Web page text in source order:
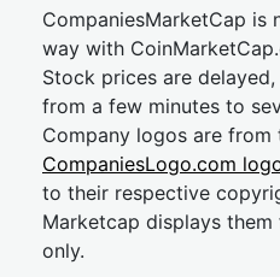
CompaniesMarketCap is
way with
Stock prices are
from a few minutes to
Company logos are from
CompaniesLogo.com
to their respective
Marketcap displays
only.